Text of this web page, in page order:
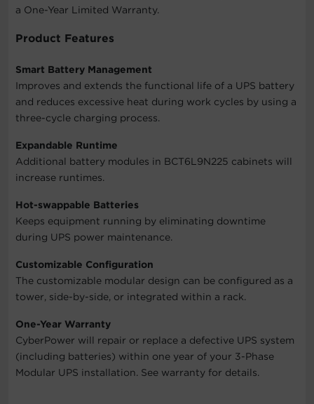
a One-Year Limited Warranty.
Product Features
Smart Battery Management
Improves and extends the functional life of a UPS battery
and reduces excessive heat during work cycles by using a
three-cycle charging process.
Expandable Runtime
Additional battery modules in BCT6L9N225 cabinets will
increase runtimes.
Hot-swappable Batteries
Keeps equipment running by eliminating downtime
during UPS power maintenance.
Customizable Configuration
The customizable modular design can be configured as a
tower, side-by-side, or integrated within a rack.
One-Year Warranty
CyberPower will repair or replace a defective UPS system
(including batteries) within one year of your 3-Phase
Modular UPS installation. See warranty for details.